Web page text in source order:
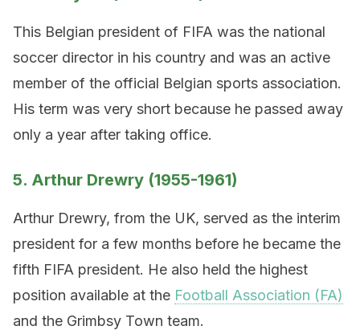
This Belgian president of FIFA was the national
soccer director in his country and was an active
member of the official Belgian sports association.
His term was very short because he passed away
only a year after taking office.
5. Arthur Drewry (1955-1961)
Arthur Drewry, from the UK, served as the interim
president for a few months before he became the
fifth FIFA president. He also held the highest
position available at the Football Association (FA)
and the Grimbsy Town team.